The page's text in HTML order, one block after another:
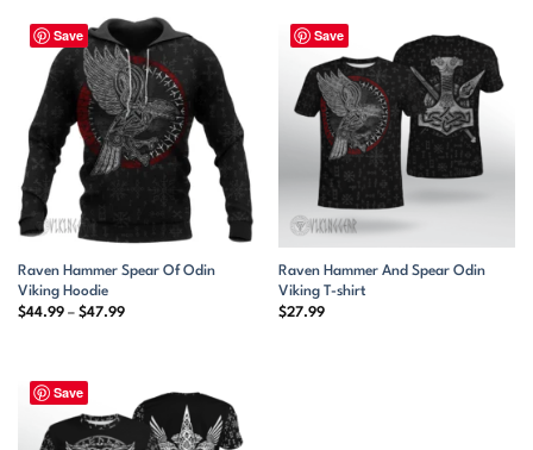
Save
Raven Hammer Spear Of Odin
Viking Hoodie
$44.99 – $47.99Price
Save
Raven Hammer And Spear Odin
Viking T-shirt
$27.99
Save